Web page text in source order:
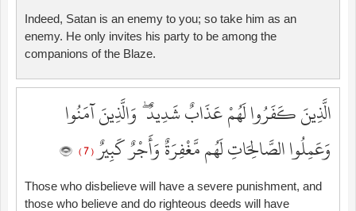
Indeed, Satan is an enemy to you; so take him as an
enemy. He only invites his party to be among the
companions of the Blaze.
الَّذِينَ كَفَرُوا لَهُمْ عَذَابٌ شَدِيدٌ ۖ وَالَّذِينَ آمَنُوا
وَعَمِلُوا الصَّالِحَاتِ لَهُم مَّغْفِرَةٌ وَأَجْرٌ كَبِيرٌ( 7 )
Those who disbelieve will have a severe punishment, and
those who believe and do righteous deeds will have